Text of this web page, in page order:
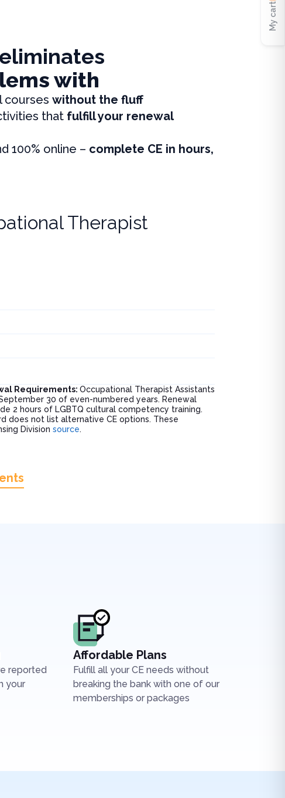
with
courses without the fluff
that fulfill your renewal
100% online – complete CE in hours,
Therapist
Requirements: Occupational Therapist Assistants
30 of even-numbered years. Renewal
2 hours of LGBTQ cultural competency training.
does not list alternative CE options. These
Division source.
reported
your
Affordable Plans
Fulfill all your CE needs without
breaking the bank with one of our
memberships or packages
My cart